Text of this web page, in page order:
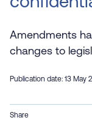
Amendments
changes to
Publication date: 13 May
Share